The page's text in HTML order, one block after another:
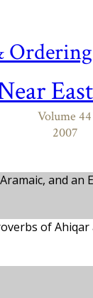
Ordering
Volume 44
2007
and an
of